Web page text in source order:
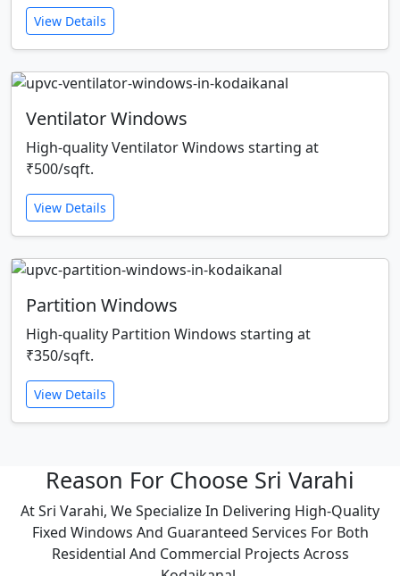
View Details
Ventilator Windows
High-quality Ventilator Windows starting at
₹500/sqft.
View Details
Partition Windows
High-quality Partition Windows starting at
₹350/sqft.
View Details
Reason For Choose Sri Varahi
At Sri Varahi, We Specialize In Delivering High-Quality
Fixed Windows And Guaranteed Services For Both
Residential And Commercial Projects Across